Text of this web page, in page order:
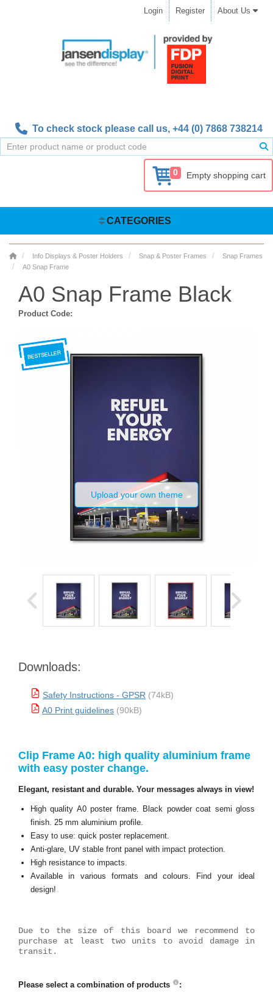
Login Register About Us
To check stock please call us, +44 (0) 7868 738214
0 Empty shopping cart
CATEGORIES
Info Displays & Poster Holders Snap & Poster Frames
Snap Frames
A0 Snap Frame
A0 Snap Frame Black
Product Code:
Upload your own theme
Downloads:
Safety Instructions - GPSR (74kB)
A0 Print guidelines (90kB)
Clip Frame A0: high quality aluminium frame
with easy poster change.
Elegant, resistant and durable. Your messages always in view!
High quality A0 poster frame. Black powder coat semi gloss
finish. 25 mm aluminium profile.
Easy to use: quick poster replacement.
Anti-glare, UV stable front panel with impact protection.
High resistance to impacts.
Available in various formats and colours. Find your ideal
design!
Due to the size of this board we recommend to
purchase at least two units to avoid damage in
transit.
Please select a combination of products :